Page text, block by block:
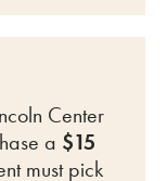
Center
a $15
must pick